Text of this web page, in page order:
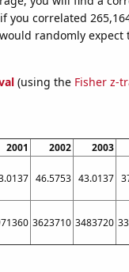
you correlated
randomly expect
(using the Fisher z-
2001 2002 2003
46.5753 43.0137
3623710 3483720